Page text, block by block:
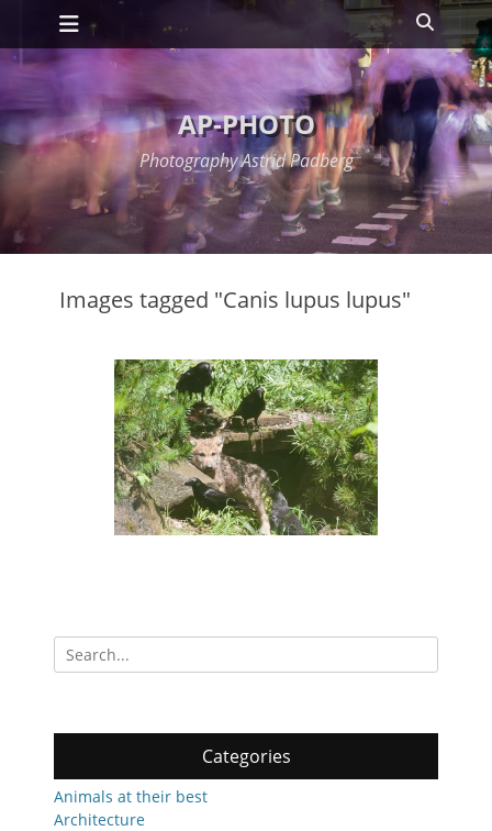
Skip
content
Primary Menu Search
AP-PHOTO
Photography Astrid Padberg
Images tagged "Canis lupus lupus"
Search
for:
Categories
Animals at their best
Architecture